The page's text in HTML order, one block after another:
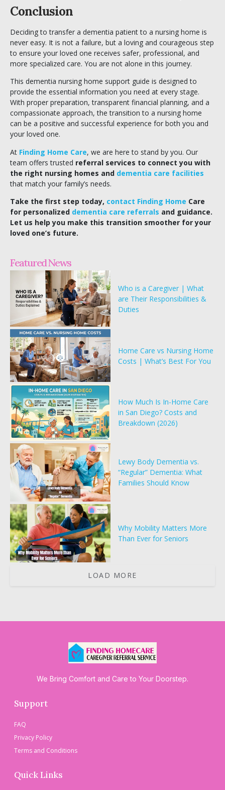
Conclusion
Deciding to transfer a dementia patient to a nursing home is
never easy. It is not a failure, but a loving and courageous step
to ensure your loved one receives safer, professional, and
more specialized care. You are not alone in this journey.
This dementia nursing home support guide is designed to
provide the essential information you need at every stage.
With proper preparation, transparent financial planning, and a
compassionate approach, the transition to a nursing home
can be a positive and successful experience for both you and
your loved one.
At Finding Home Care, we are here to stand by you. Our
team offers trusted referral services to connect you with
the right nursing homes and dementia care facilities
that match your family’s needs.
Take the first step today, contact Finding Home Care
for personalized dementia care referrals and guidance.
Let us help you make this transition smoother for your
loved one’s future.
Featured News
Who is a Caregiver | What
are Their Responsibilities &
Duties
Home Care vs Nursing Home
Costs | What’s Best For You
How Much Is In-Home Care
in San Diego? Costs and
Breakdown (2026)
Lewy Body Dementia vs.
“Regular” Dementia: What
Families Should Know
Why Mobility Matters More
Than Ever for Seniors
LOAD MORE
We Bring Comfort and Care to Your Doorstep.
Support
FAQ
Privacy Policy
Terms and Conditions
Quick Links